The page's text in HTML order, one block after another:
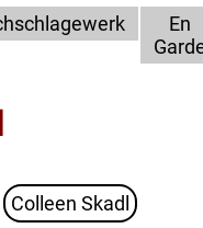
En
Colleen Skadl